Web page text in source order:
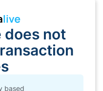
does not
based